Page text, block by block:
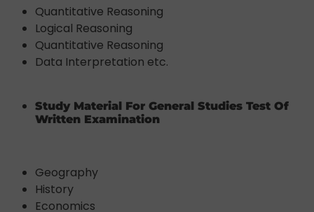
Quantitative Reasoning
Logical Reasoning
Quantitative Reasoning
Data Interpretation etc.
Study Material For General Studies Test Of
Written Examination
Geography
History
Economics